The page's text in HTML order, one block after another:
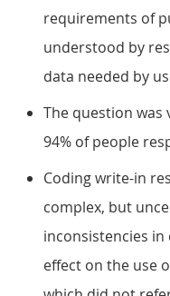
requirements of
understood by
data needed by
The question was
94% of people
Coding write-in
complex, but
inconsistencies
effect on the use